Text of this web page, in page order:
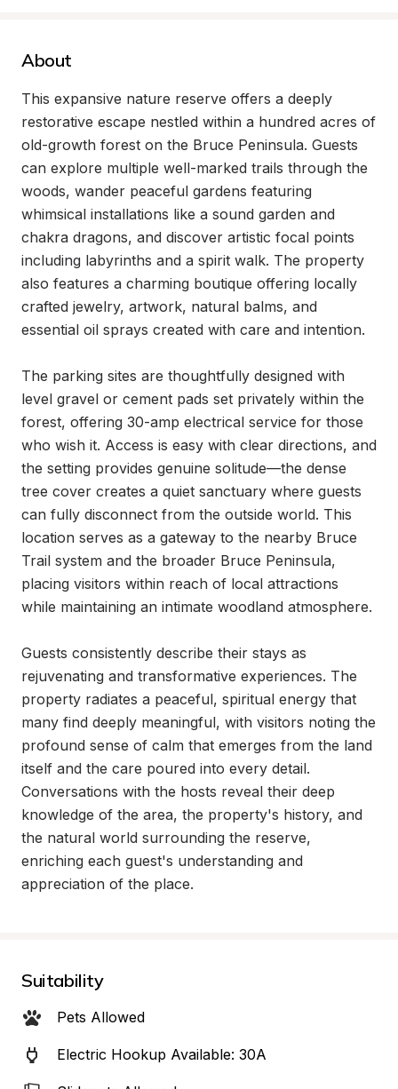
About
This expansive nature reserve offers a deeply
restorative escape nestled within a hundred acres of
old-growth forest on the Bruce Peninsula. Guests
can explore multiple well-marked trails through the
woods, wander peaceful gardens featuring
whimsical installations like a sound garden and
chakra dragons, and discover artistic focal points
including labyrinths and a spirit walk. The property
also features a charming boutique offering locally
crafted jewelry, artwork, natural balms, and
essential oil sprays created with care and intention.
The parking sites are thoughtfully designed with
level gravel or cement pads set privately within the
forest, offering 30-amp electrical service for those
who wish it. Access is easy with clear directions, and
the setting provides genuine solitude—the dense
tree cover creates a quiet sanctuary where guests
can fully disconnect from the outside world. This
location serves as a gateway to the nearby Bruce
Trail system and the broader Bruce Peninsula,
placing visitors within reach of local attractions
while maintaining an intimate woodland atmosphere.
Guests consistently describe their stays as
rejuvenating and transformative experiences. The
property radiates a peaceful, spiritual energy that
many find deeply meaningful, with visitors noting the
profound sense of calm that emerges from the land
itself and the care poured into every detail.
Conversations with the hosts reveal their deep
knowledge of the area, the property's history, and
the natural world surrounding the reserve,
enriching each guest's understanding and
appreciation of the place.
Suitability
Pets Allowed
Electric Hookup Available: 30A